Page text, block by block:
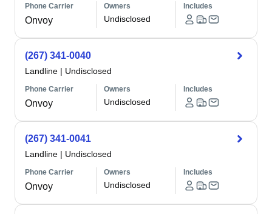
Phone Carrier
Onvoy
Owners
Undisclosed
Includes
(267) 341-0040
Landline | Undisclosed
Phone Carrier
Onvoy
Owners
Undisclosed
Includes
(267) 341-0041
Landline | Undisclosed
Phone Carrier
Onvoy
Owners
Undisclosed
Includes